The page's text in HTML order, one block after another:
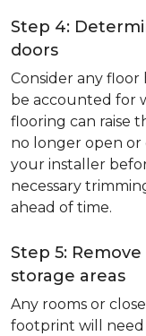
Step 4:
doors
Consider any
be accounted for
flooring can raise
no longer open or
your installer
necessary
ahead of time.
Step 5:
storage areas
Any rooms or
footprint will need